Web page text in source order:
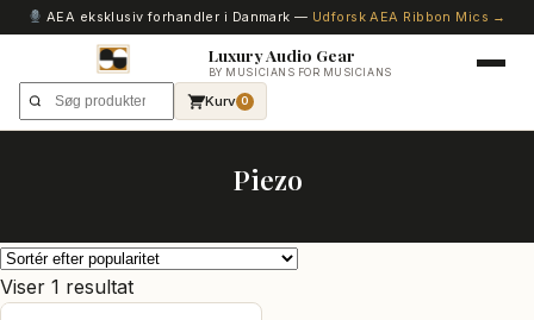
AEA eksklusiv forhandler i Danmark — Udforsk AEA Ribbon Mics →
Luxury Audio Gear
BY MUSICIANS FOR MUSICIANS
Kurv 0
Piezo
Viser 1 resultat